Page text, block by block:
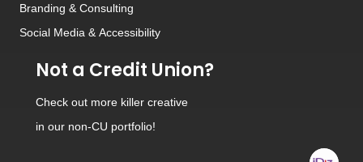
Branding & Consulting
Social Media & Accessibility
Not a Credit Union?
Check out more killer creative
in our non-CU portfolio!